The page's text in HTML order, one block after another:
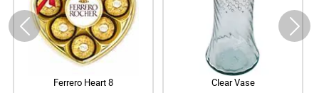
Ferrero Heart 8 Clear Vase